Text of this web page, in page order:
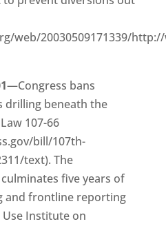
web/20030509171339/
—Congress bans
drilling beneath the
107-66
bill/107th-
text). The
five years of
and frontline reporting
Institute on